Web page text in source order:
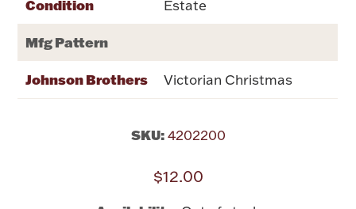
Vases & Cachepots
Jewelry
Condition Estate
Mfg Pattern
Johnson Brothers Victorian Christmas
SKU: 4202200
$12.00